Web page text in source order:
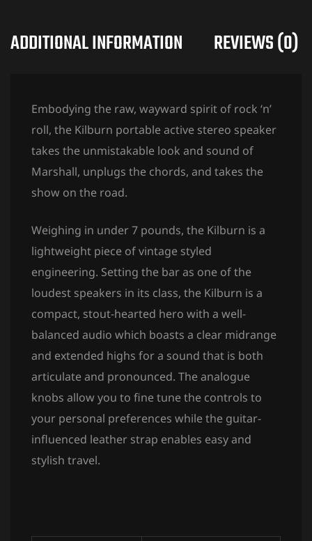
ADDITIONAL INFORMATION
REVIEWS (0)
Embodying the raw, wayward spirit of rock ‘n’
roll, the Kilburn portable active stereo speaker
takes the unmistakable look and sound of
Marshall, unplugs the chords, and takes the
show on the road.
Weighing in under 7 pounds, the Kilburn is a
lightweight piece of vintage styled
engineering. Setting the bar as one of the
loudest speakers in its class, the Kilburn is a
compact, stout-hearted hero with a well-
balanced audio which boasts a clear midrange
and extended highs for a sound that is both
articulate and pronounced. The analogue
knobs allow you to fine tune the controls to
your personal preferences while the guitar-
influenced leather strap enables easy and
stylish travel.